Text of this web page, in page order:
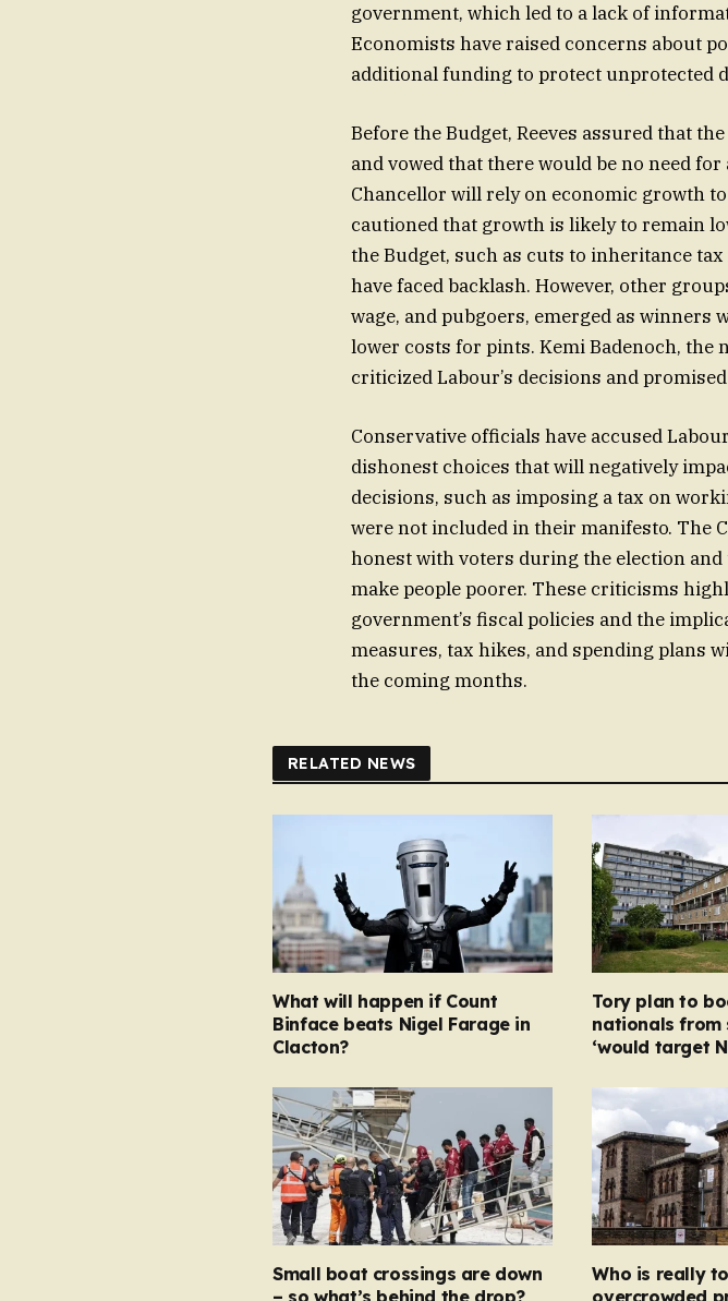
government, which led to a lack of
Economists have raised concerns about
additional funding to protect unprotected
Before the Budget, Reeves assured that
and vowed that there would be no need
Chancellor will rely on economic growth
cautioned that growth is likely to remain
the Budget, such as cuts to inheritance
have faced backlash. However, other
wage, and pubgoers, emerged as
lower costs for pints. Kemi Badenoch, the
criticized Labour’s decisions and
Conservative officials have accused
dishonest choices that will negatively
decisions, such as imposing a tax on
were not included in their manifesto. The
honest with voters during the election
make people poorer. These criticisms
government’s fiscal policies and the
measures, tax hikes, and spending plans
the coming months.
RELATED NEWS
What will happen if Count
Binface beats Nigel Farage in
Clacton?
Tory plan to
nationals from
‘would target
Small boat crossings are down
– so what’s behind the drop?
Who is really
overcrowded